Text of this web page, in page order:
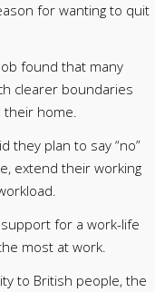
for wanting to quit
found that many
clearer boundaries
their home.
they plan to say “no”
extend their working
for a work-life
most at work.
to British people, the